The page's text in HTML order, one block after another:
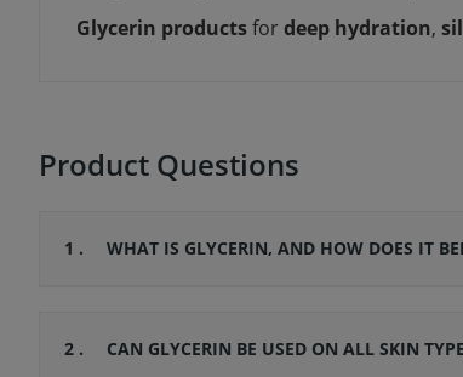
Glycerin productsfor deep hydration,
Product Questions
1 . WHAT IS GLYCERIN, AND HOW DOES IT
2 . CAN GLYCERIN BE USED ON ALL SKIN